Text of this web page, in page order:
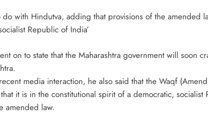
with Hindutva, adding that provisions of the amended
Republic of India’
on to state that the Maharashtra government will soon
media interaction, he also said that the Waqf
it is in the constitutional spirit of a democratic, socialist
amended law.